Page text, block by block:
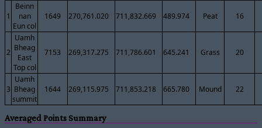
1
Beinn
nan
Eun col
1649 270,761.020 711,832.669 489.974 Peat 16
2
Uamh
Bheag
East
Top col
7153 269,317.275 711,786.601 645.241 Grass 20
3
Uamh
Bheag
summit
1644 269,115.975 711,853.218 665.780 Mound 22
Averaged Points Summary